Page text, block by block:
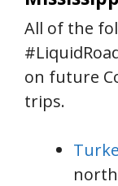
All of the
on future
trips.